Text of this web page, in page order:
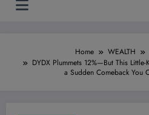
Home WEALTH
DYDX Plummets 12%—But This
a Sudden Comeback You